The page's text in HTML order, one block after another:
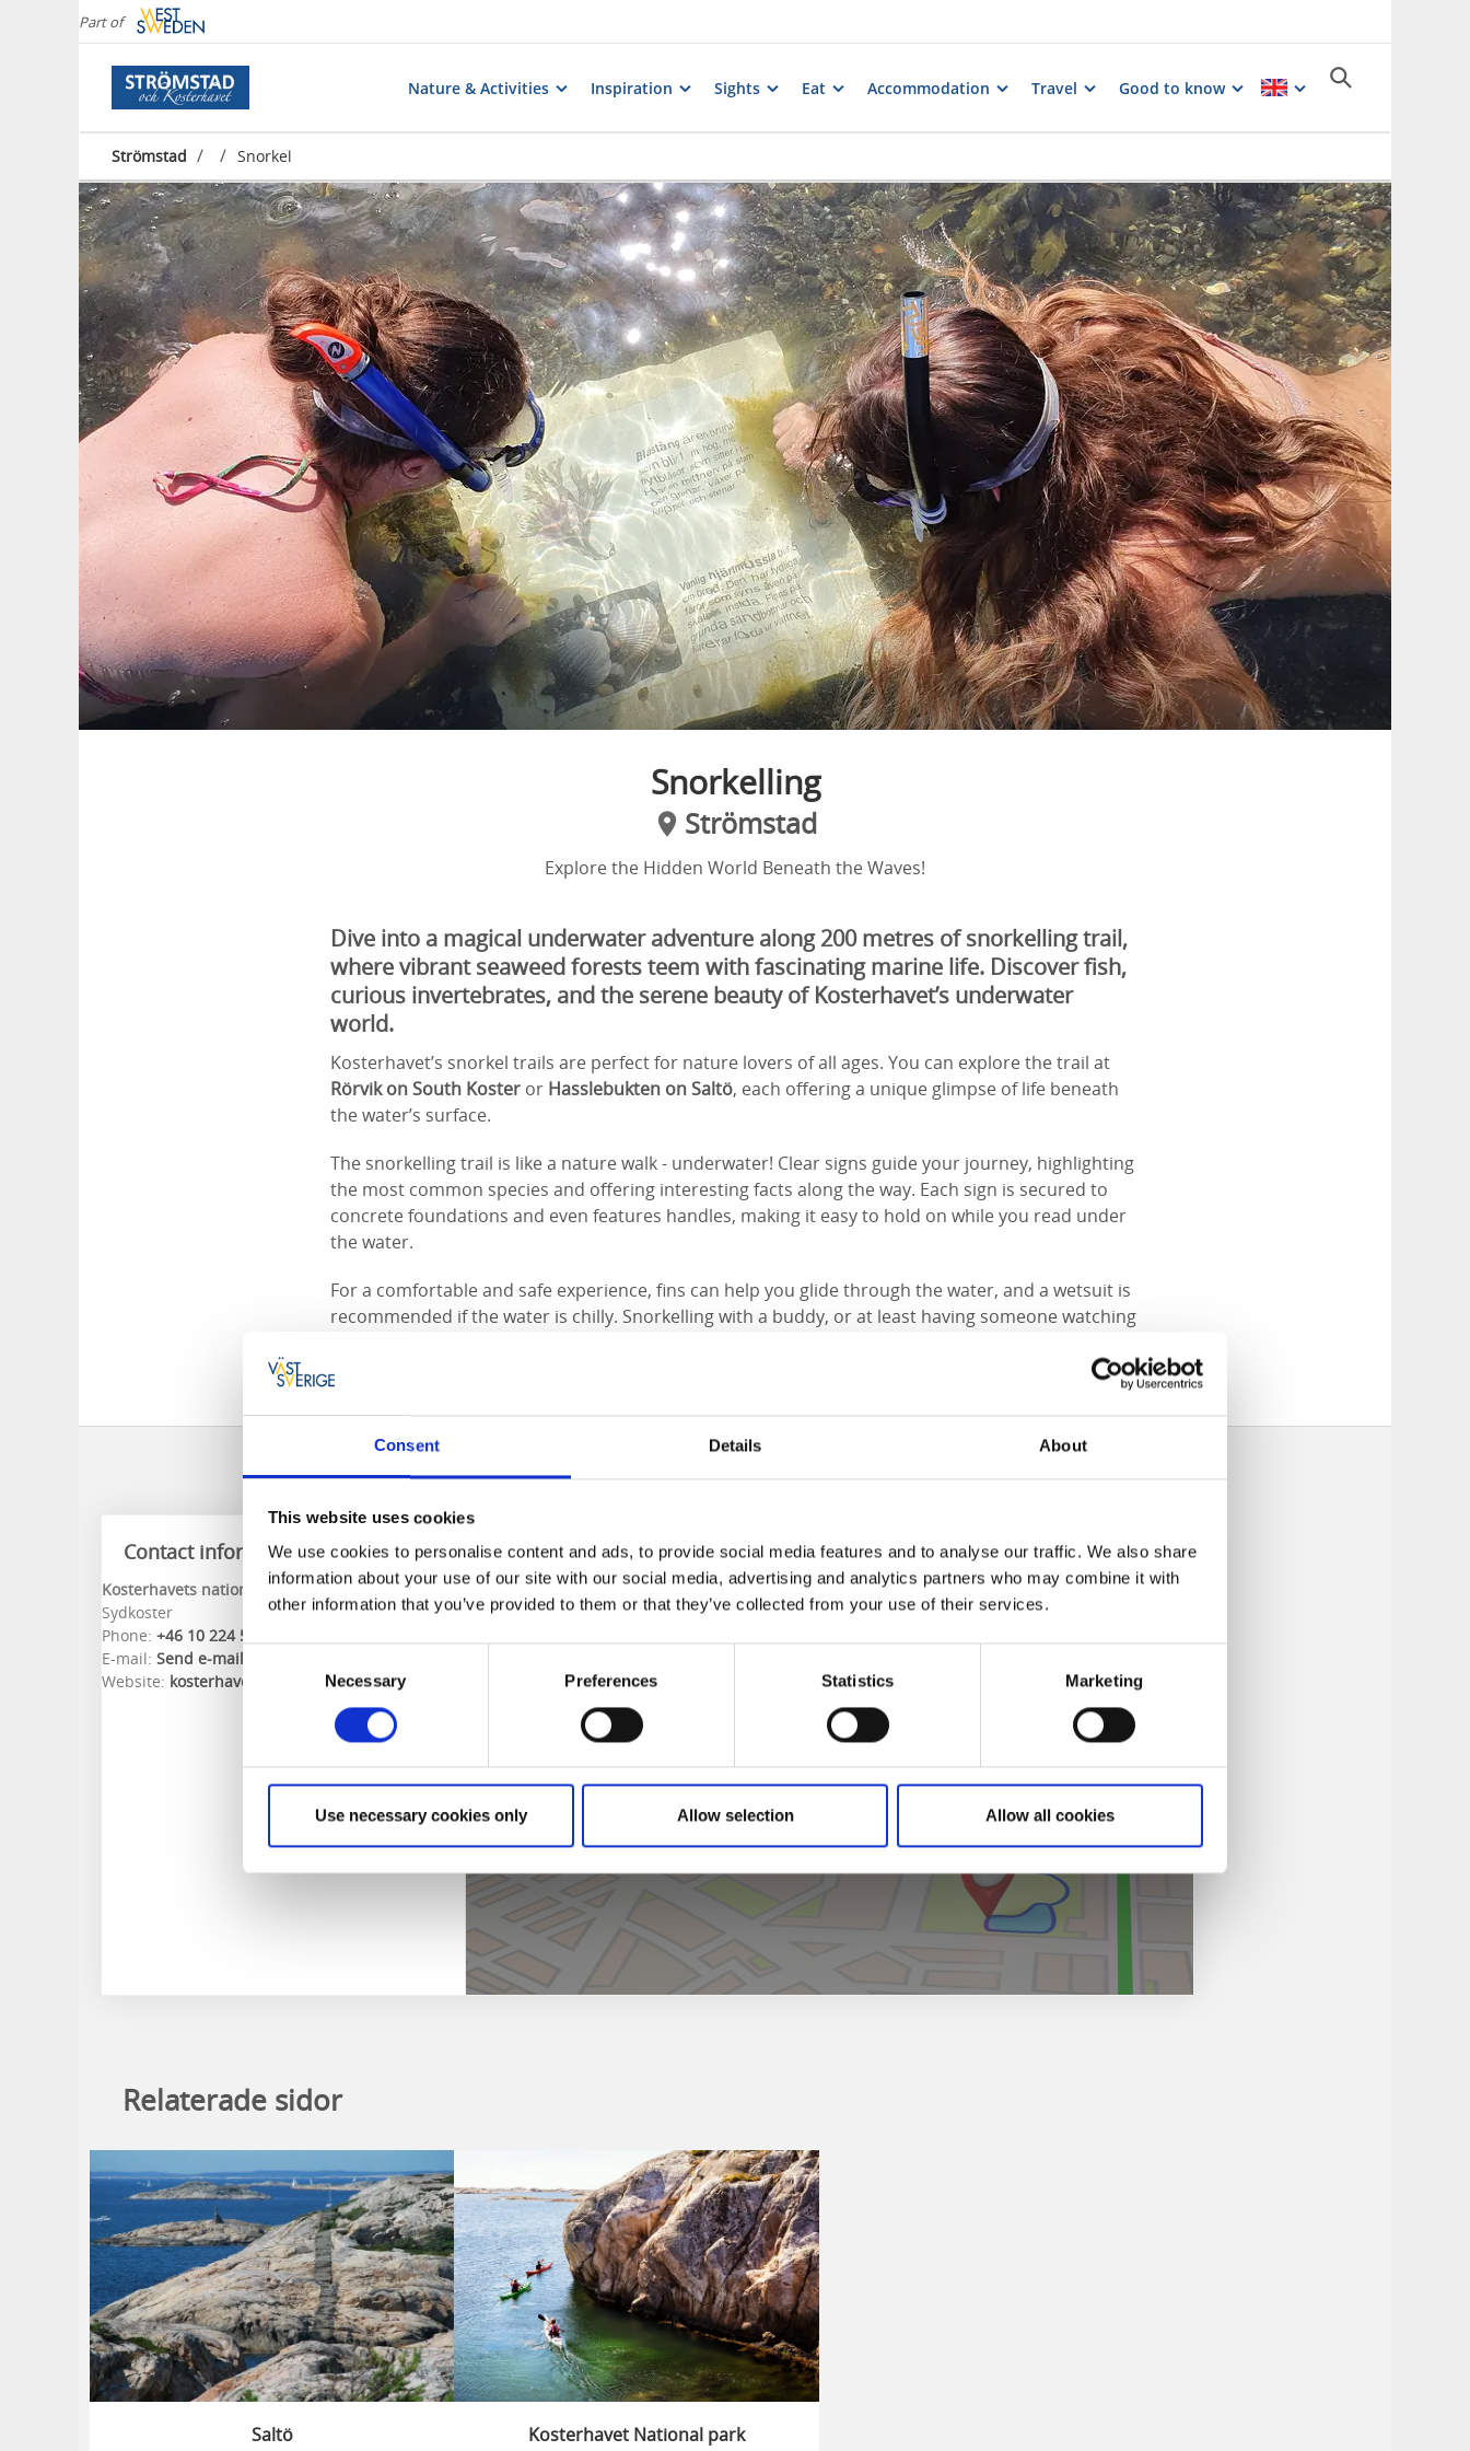
Consent Details About
This website uses cookies
We use cookies to personalise content and ads, to provide social media features and to analyse our traffic. We also share
information about your use of our site with our social media, advertising and analytics partners who may combine it with
other information that you’ve provided to them or that they’ve collected from your use of their services.
Consent
Selection
Necessary Preferences Statistics Marketing
Use necessary cookies only Allow selection Allow all cookies
Part of
Nature & Activities Inspiration Sights Eat Accommodation Travel Good to know
Strömstad / / Snorkel
Snorkelling
Strömstad
Explore the Hidden World Beneath the Waves!
Dive into a magical underwater adventure along 200 metres of snorkelling trail,
where vibrant seaweed forests teem with fascinating marine life. Discover fish,
curious invertebrates, and the serene beauty of Kosterhavet’s underwater
world.
Kosterhavet’s snorkel trails are perfect for nature lovers of all ages. You can explore the trail at
Rörvik on South Koster or Hasslebukten on Saltö, each offering a unique glimpse of life beneath
the water’s surface.
The snorkelling trail is like a nature walk - underwater! Clear signs guide your journey, highlighting
the most common species and offering interesting facts along the way. Each sign is secured to
concrete foundations and even features handles, making it easy to hold on while you read under
the water.
For a comfortable and safe experience, fins can help you glide through the water, and a wetsuit is
recommended if the water is chilly. Snorkelling with a buddy, or at least having someone watching
Contact information
Kosterhavets nationalpark
Sydkoster
Phone: +46 10 224 54 00
E-mail: Send e-mail
Website: kosterhavet.se
Click for map
Relaterade sidor
Saltö Kosterhavet National park